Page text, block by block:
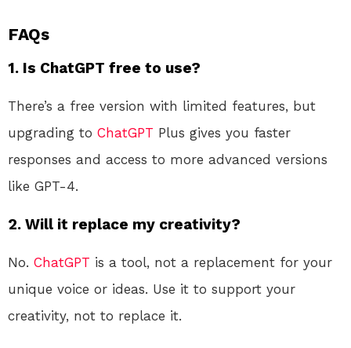
FAQs
1. Is ChatGPT free to use?
There’s a free version with limited features, but
upgrading to ChatGPT Plus gives you faster
responses and access to more advanced versions
like GPT-4.
2. Will it replace my creativity?
No. ChatGPT is a tool, not a replacement for your
unique voice or ideas. Use it to support your
creativity, not to replace it.